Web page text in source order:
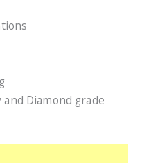
Diamond grade